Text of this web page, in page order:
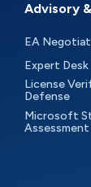
Advisory
EA
Expert Desk
License
Defense
Microsoft
Assessment